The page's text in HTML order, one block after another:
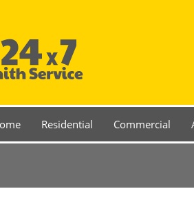
Residential Commercial